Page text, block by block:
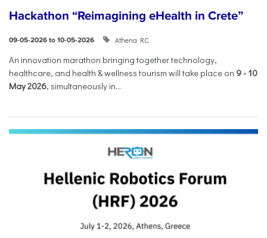
Hackathon “Reimagining eHealth in Crete”
09-05-2026 to 10-05-2026 Athena RC
An innovation marathon bringing together technology,
healthcare, and health & wellness tourism will take place on 9- 10
May 2026, simultaneously in...